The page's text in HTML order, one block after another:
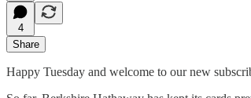
4
Share
Happy Tuesday and welcome to our new